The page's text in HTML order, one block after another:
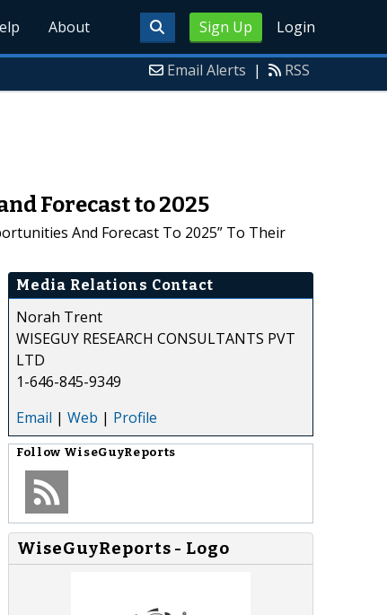
Sign Up Login
About
Email Alerts | RSS
Forecast to 2025
And Forecast To 2025” To Their
Media Relations Contact
Norah Trent
WISEGUY RESEARCH CONSULTANTS PVT
LTD
1-646-845-9349
Email | Web | Profile
Follow WiseGuyReports
WiseGuyReports - Logo